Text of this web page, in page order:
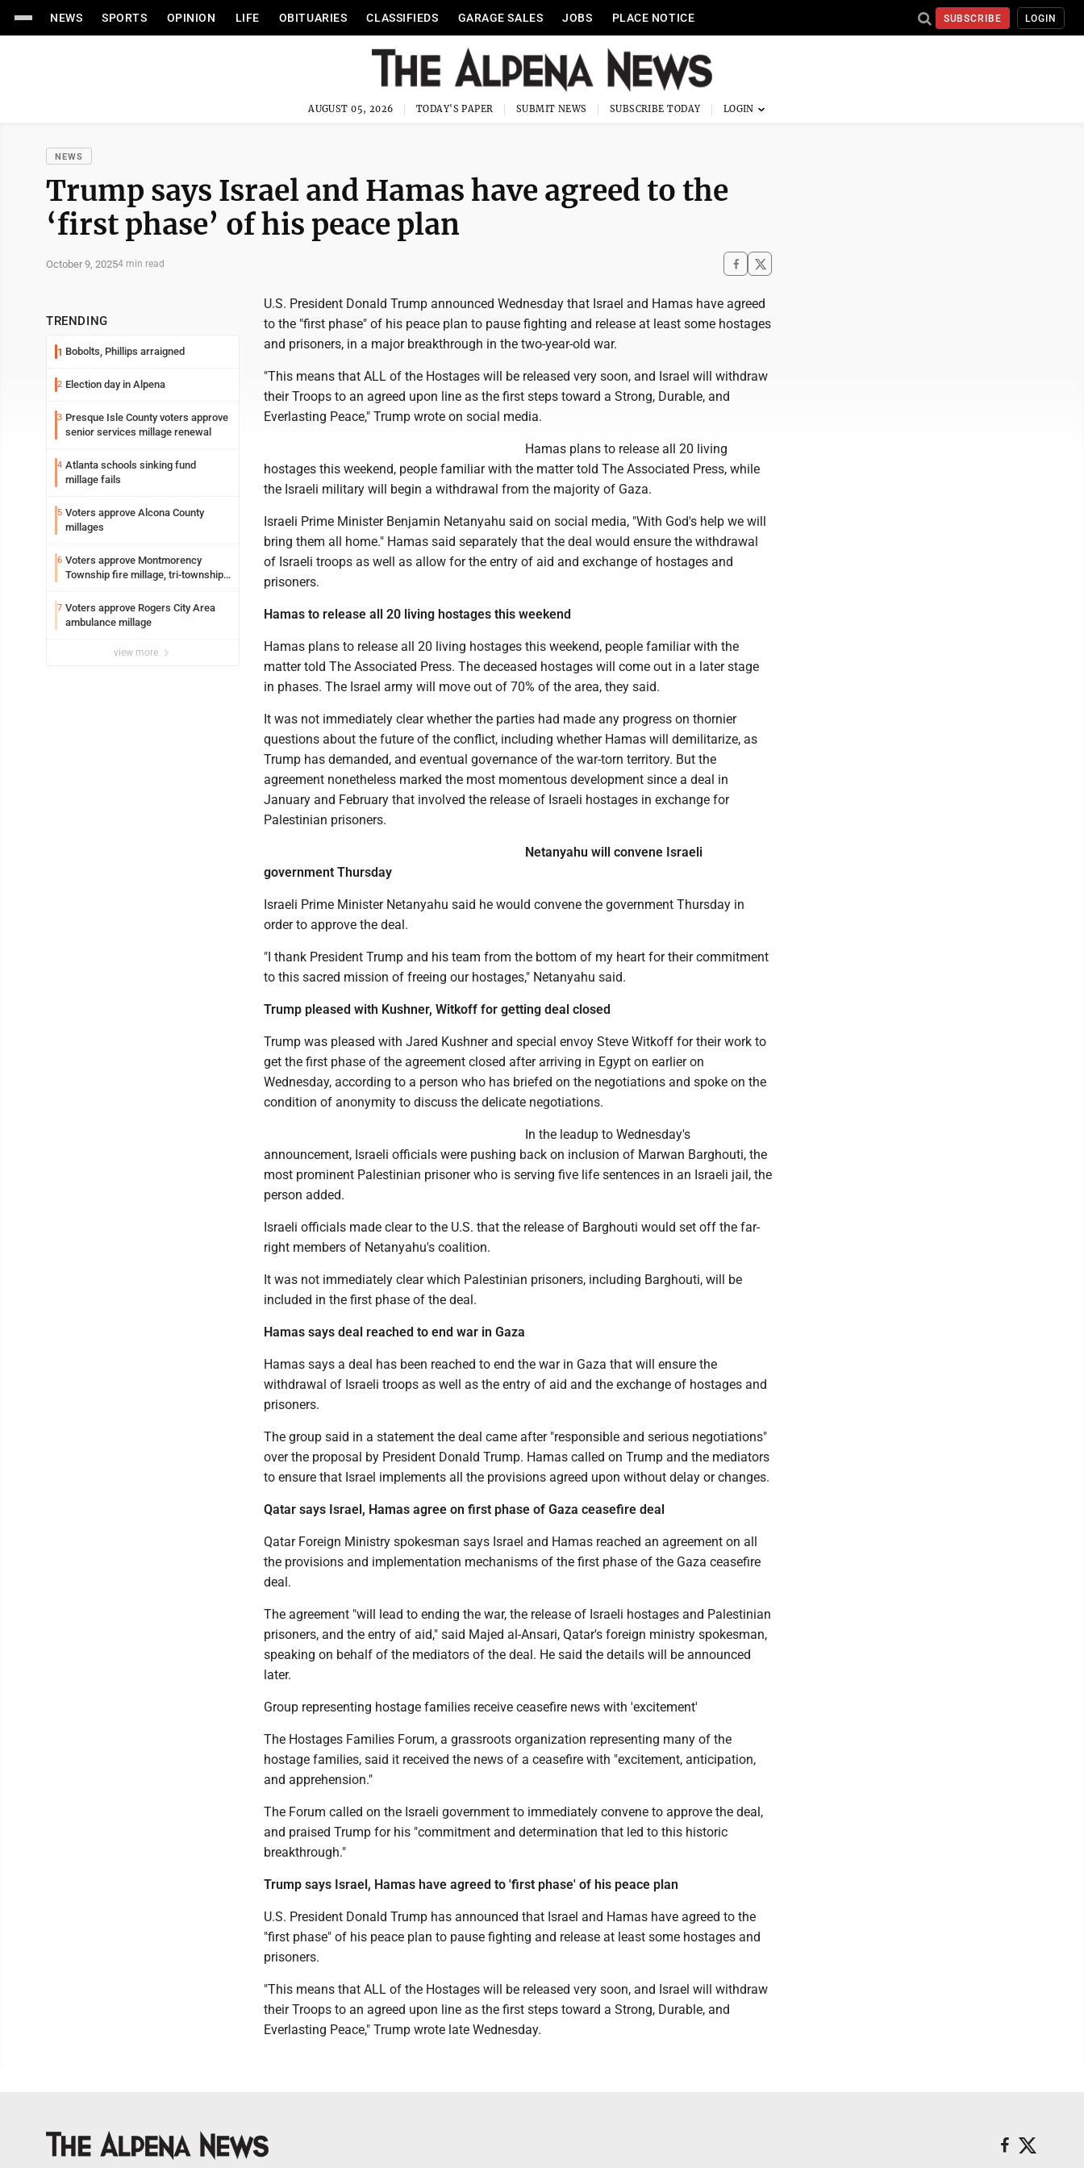
NEWS SPORTS OPINION LIFE OBITUARIES CLASSIFIEDS GARAGE SALES JOBS PLACE NOTICE SUBSCRIBE LOGIN
AUGUST 05, 2026 TODAY'S PAPER SUBMIT NEWS SUBSCRIBE TODAY
NEWS
Trump says Israel and Hamas have agreed to the
‘first phase’ of his peace plan
October 9, 20254 min read
TRENDING
1 Bobolts, Phillips arraigned
2 Election day in Alpena
3 Presque Isle County voters approve
senior services millage renewal
4 Atlanta schools sinking fund
millage fails
5 Voters approve Alcona County
millages
6 Voters approve Montmorency
Township fire millage, tri-township
7 Voters approve Rogers City Area
ambulance millage
view more
U.S. President Donald Trump announced Wednesday that Israel and Hamas have agreed
to the "first phase" of his peace plan to pause fighting and release at least some hostages
and prisoners, in a major breakthrough in the two-year-old war.
"This means that ALL of the Hostages will be released very soon, and Israel will withdraw
their Troops to an agreed upon line as the first steps toward a Strong, Durable, and
Everlasting Peace," Trump wrote on social media.
Hamas plans to release all 20 living
hostages this weekend, people familiar with the matter told The Associated Press, while
the Israeli military will begin a withdrawal from the majority of Gaza.
Israeli Prime Minister Benjamin Netanyahu said on social media, "With God's help we will
bring them all home." Hamas said separately that the deal would ensure the withdrawal
of Israeli troops as well as allow for the entry of aid and exchange of hostages and
prisoners.
Hamas to release all 20 living hostages this weekend
Hamas plans to release all 20 living hostages this weekend, people familiar with the
matter told The Associated Press. The deceased hostages will come out in a later stage
in phases. The Israel army will move out of 70% of the area, they said.
It was not immediately clear whether the parties had made any progress on thornier
questions about the future of the conflict, including whether Hamas will demilitarize, as
Trump has demanded, and eventual governance of the war-torn territory. But the
agreement nonetheless marked the most momentous development since a deal in
January and February that involved the release of Israeli hostages in exchange for
Palestinian prisoners.
Netanyahu will convene Israeli
government Thursday
Israeli Prime Minister Netanyahu said he would convene the government Thursday in
order to approve the deal.
"I thank President Trump and his team from the bottom of my heart for their commitment
to this sacred mission of freeing our hostages," Netanyahu said.
Trump pleased with Kushner, Witkoff for getting deal closed
Trump was pleased with Jared Kushner and special envoy Steve Witkoff for their work to
get the first phase of the agreement closed after arriving in Egypt on earlier on
Wednesday, according to a person who has briefed on the negotiations and spoke on the
condition of anonymity to discuss the delicate negotiations.
In the leadup to Wednesday's
announcement, Israeli officials were pushing back on inclusion of Marwan Barghouti, the
most prominent Palestinian prisoner who is serving five life sentences in an Israeli jail, the
person added.
Israeli officials made clear to the U.S. that the release of Barghouti would set off the far-
right members of Netanyahu's coalition.
It was not immediately clear which Palestinian prisoners, including Barghouti, will be
included in the first phase of the deal.
Hamas says deal reached to end war in Gaza
Hamas says a deal has been reached to end the war in Gaza that will ensure the
withdrawal of Israeli troops as well as the entry of aid and the exchange of hostages and
prisoners.
The group said in a statement the deal came after "responsible and serious negotiations"
over the proposal by President Donald Trump. Hamas called on Trump and the mediators
to ensure that Israel implements all the provisions agreed upon without delay or changes.
Qatar says Israel, Hamas agree on first phase of Gaza ceasefire deal
Qatar Foreign Ministry spokesman says Israel and Hamas reached an agreement on all
the provisions and implementation mechanisms of the first phase of the Gaza ceasefire
deal.
The agreement "will lead to ending the war, the release of Israeli hostages and Palestinian
prisoners, and the entry of aid," said Majed al-Ansari, Qatar's foreign ministry spokesman,
speaking on behalf of the mediators of the deal. He said the details will be announced
later.
Group representing hostage families receive ceasefire news with 'excitement'
The Hostages Families Forum, a grassroots organization representing many of the
hostage families, said it received the news of a ceasefire with "excitement, anticipation,
and apprehension."
The Forum called on the Israeli government to immediately convene to approve the deal,
and praised Trump for his "commitment and determination that led to this historic
breakthrough."
Trump says Israel, Hamas have agreed to 'first phase' of his peace plan
U.S. President Donald Trump has announced that Israel and Hamas have agreed to the
"first phase" of his peace plan to pause fighting and release at least some hostages and
prisoners.
"This means that ALL of the Hostages will be released very soon, and Israel will withdraw
their Troops to an agreed upon line as the first steps toward a Strong, Durable, and
Everlasting Peace," Trump wrote late Wednesday.